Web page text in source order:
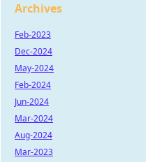
Archives
Feb-2023
Dec-2024
May-2024
Feb-2024
Jun-2024
Mar-2024
Aug-2024
Mar-2023